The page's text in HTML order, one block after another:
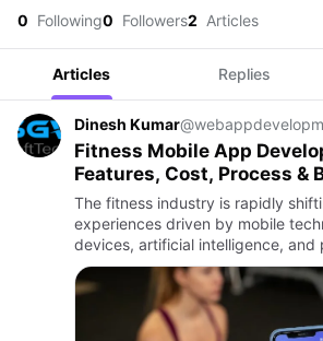
0 Following0 Followers2 Articles
Articles Replies
Dinesh Kumar
Fitness Mobile App
Features, Cost, Process &
Benefits
The fitness industry is rapidly
experiences driven by mobile
devices, artificial intelligence, and
wellness solutions. Modern users
workouts, mon…